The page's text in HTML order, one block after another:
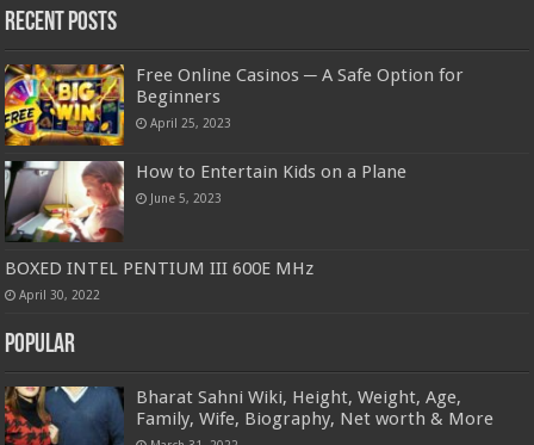
Recent Posts
Free Online Casinos ─ A Safe Option for
Beginners
April 25, 2023
How to Entertain Kids on a Plane
June 5, 2023
BOXED INTEL PENTIUM III 600E MHz
April 30, 2022
Popular
Bharat Sahni Wiki, Height, Weight, Age,
Family, Wife, Biography, Net worth & More